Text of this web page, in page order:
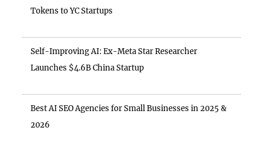
Tokens to YC Startups
Self-Improving AI: Ex-Meta Star Researcher
Launches $4.6B China Startup
Best AI SEO Agencies for Small Businesses in 2025 &
2026